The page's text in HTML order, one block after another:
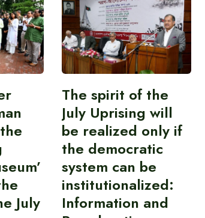
July
The spirit of the
July Uprising will
be realized only if
the democratic
system can be
institutionalized:
Information and